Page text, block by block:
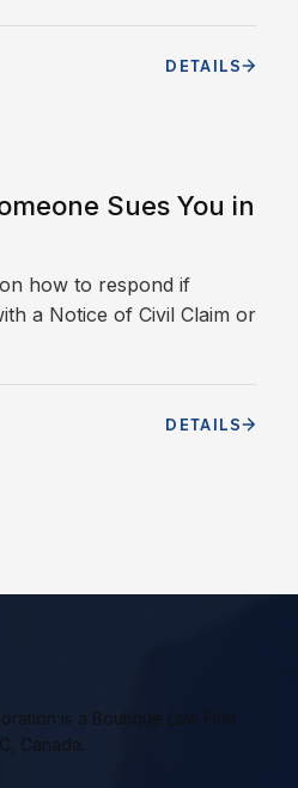
DETAILS
Sues You in
how to respond if
a Notice of Civil Claim or
DETAILS
is a Boutique Law Firm
Canada.